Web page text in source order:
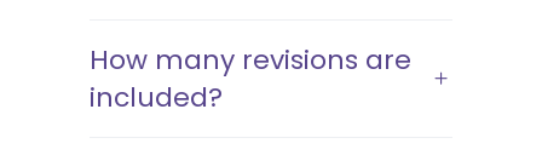
How many revisions are
included?